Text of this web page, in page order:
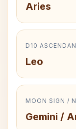
Aries
D10
Leo
MOON SIGN /
Gemini /